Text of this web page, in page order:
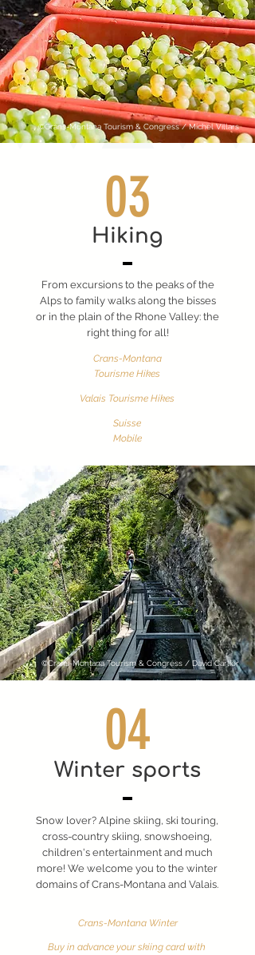
©Crans-Montana Tourism & Congress / Michel Villars
Hiking
03
From excursions to the peaks of the
Alps to family walks along the bisses
or in the plain of the Rhone Valley: the
right thing for all!
Crans-Montana
Tourisme Hikes
Valais Tourisme Hikes
Suisse
Mobile
©Crans-Montana Tourism & Congress / David Carlier
Winter sports
04
Snow lover? Alpine skiing, ski touring,
cross-country skiing, snowshoeing,
children's entertainment and much
more! We welcome you to the winter
domains of Crans-Montana and Valais.
Crans-Montana Winter
Buy in advance your skiing card with